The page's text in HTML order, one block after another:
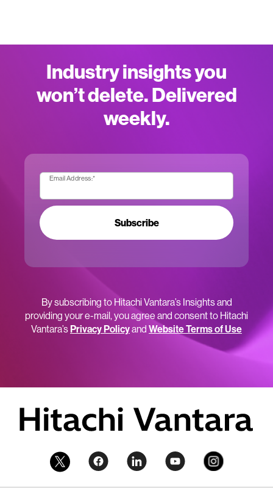
Industry insights you
won’t delete. Delivered
weekly.
Email Address:*
Subscribe
By subscribing to Hitachi Vantara’s Insights and
providing your e-mail, you agree and consent to Hitachi
Vantara’sPrivacy Policyand Website Terms of Use